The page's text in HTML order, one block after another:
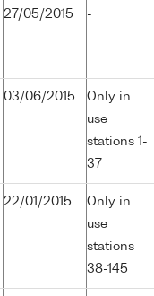
27/05/2015 -
03/06/2015
Only in
use
stations 1-
37
22/01/2015
Only in
use
stations
38-145